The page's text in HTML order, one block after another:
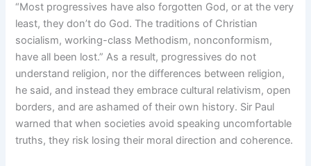
“Most progressives have also forgotten God, or at the very
least, they don’t do God. The traditions of Christian
socialism, working-class Methodism, nonconformism,
have all been lost.” As a result, progressives do not
understand religion, nor the differences between religion,
he said, and instead they embrace cultural relativism, open
borders, and are ashamed of their own history. Sir Paul
warned that when societies avoid speaking uncomfortable
truths, they risk losing their moral direction and coherence.